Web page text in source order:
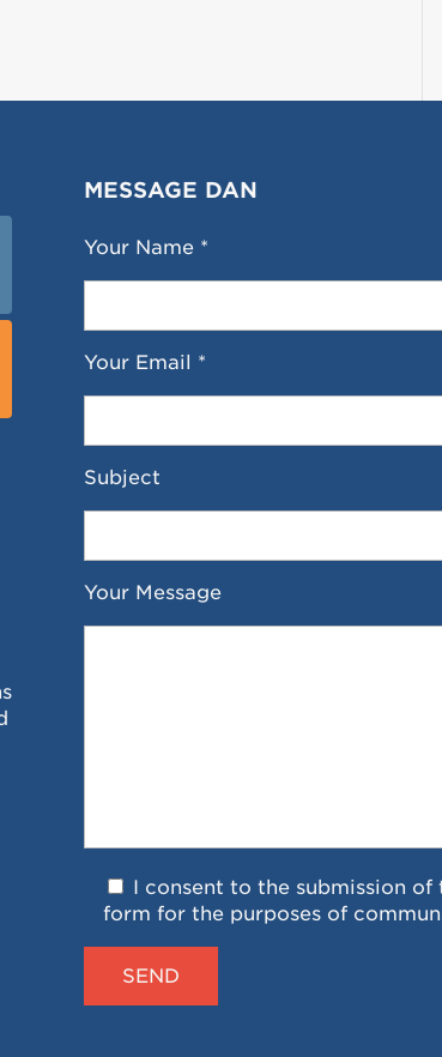
MESSAGE DAN
Your Name *
Your Email *
Subject
Your Message
I consent to the submission
form for the purposes of